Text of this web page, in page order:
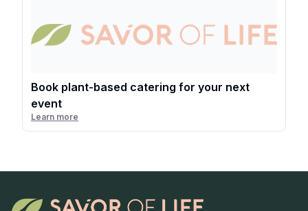
Book plant-based catering for your next
event
Learn more